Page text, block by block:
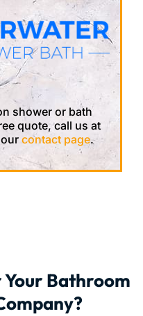
shower or bath
quote, call us at
contact page.
Your Bathroom